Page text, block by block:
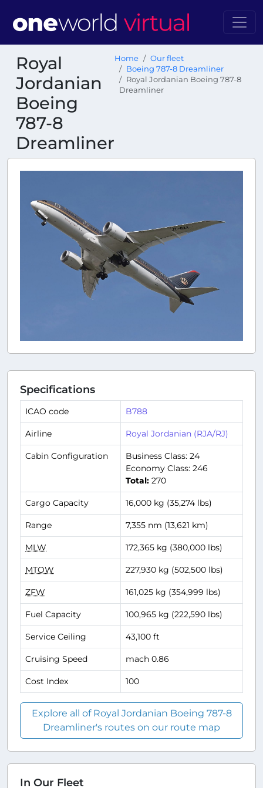
Royal
Jordanian
Boeing
787-8
Dreamliner
Home
Our fleet
Boeing 787-8 Dreamliner
Royal Jordanian Boeing 787-8
Dreamliner
Specifications
ICAO code B788
Airline Royal Jordanian (RJA/RJ)
Cabin Configuration
Business Class: 24
Economy Class: 246
Total: 270
Cargo Capacity 16,000 kg (35,274 lbs)
Range 7,355 nm (13,621 km)
MLW 172,365 kg (380,000 lbs)
MTOW 227,930 kg (502,500 lbs)
ZFW 161,025 kg (354,999 lbs)
Fuel Capacity 100,965 kg (222,590 lbs)
Service Ceiling 43,100 ft
Cruising Speed mach 0.86
Cost Index 100
Explore all of Royal Jordanian Boeing 787-8
Dreamliner's routes on our route map
In Our Fleet